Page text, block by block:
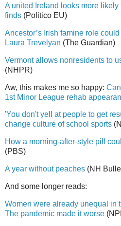
A united Ireland looks more
finds (Politico EU)
Ancestor’s Irish famine role
Laura Trevelyan (The Guardian)
Vermont allows nonresidents to
(NHPR)
Aw, this makes me so happy:
1st Minor League rehab
'You don't yell at people to get
change culture of school sports
How a morning-after-style pill
(PBS)
A year without peaches (NH
And some longer reads:
Women were already unequal in
The pandemic made it worse